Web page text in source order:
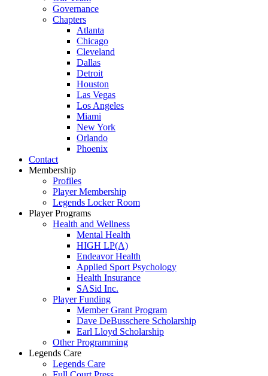
Governance
Chapters
Atlanta
Chicago
Cleveland
Dallas
Detroit
Houston
Las Vegas
Los Angeles
Miami
New York
Orlando
Phoenix
Contact
Membership
Profiles
Player Membership
Legends Locker Room
Player Programs
Health and Wellness
Mental Health
HIGH LP(A)
Endeavor Health
Applied Sport Psychology
Health Insurance
SASid Inc.
Player Funding
Member Grant Program
Dave DeBusschere Scholarship
Earl Lloyd Scholarship
Other Programming
Legends Care
Legends Care